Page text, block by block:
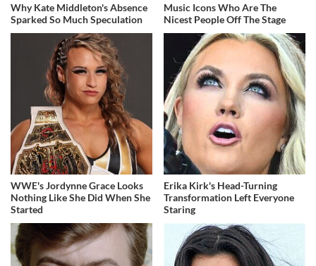
Why Kate Middleton's Absence
Sparked So Much Speculation
Music Icons Who Are The
Nicest People Off The Stage
WWE's Jordynne Grace Looks
Nothing Like She Did When She
Started
Erika Kirk's Head-Turning
Transformation Left Everyone
Staring